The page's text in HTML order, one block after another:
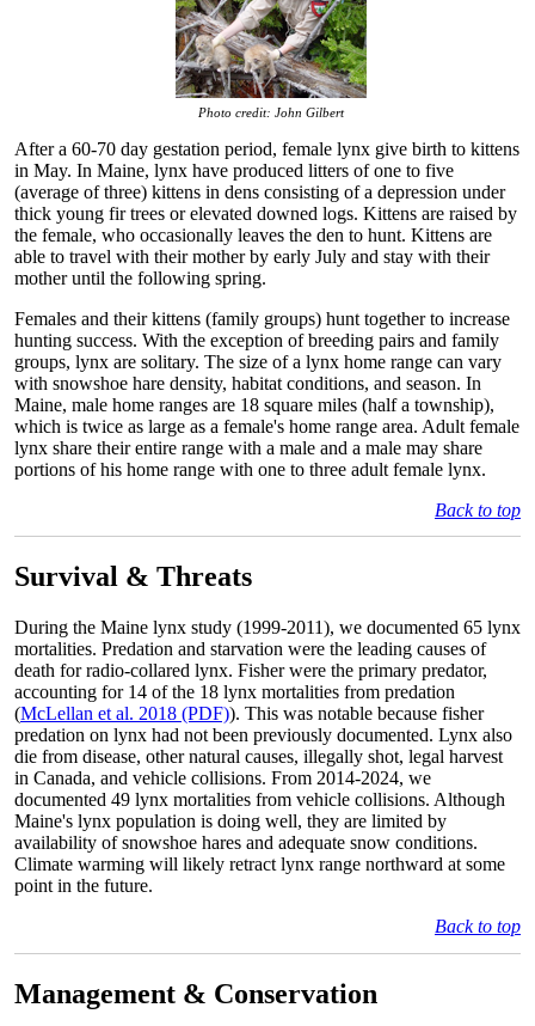
Photo credit: John Gilbert
After a 60-70 day gestation period, female lynx give birth to kittens
in May. In Maine, lynx have produced litters of one to five
(average of three) kittens in dens consisting of a depression under
thick young fir trees or elevated downed logs. Kittens are raised by
the female, who occasionally leaves the den to hunt. Kittens are
able to travel with their mother by early July and stay with their
mother until the following spring.
Females and their kittens (family groups) hunt together to increase
hunting success. With the exception of breeding pairs and family
groups, lynx are solitary. The size of a lynx home range can vary
with snowshoe hare density, habitat conditions, and season. In
Maine, male home ranges are 18 square miles (half a township),
which is twice as large as a female's home range area. Adult female
lynx share their entire range with a male and a male may share
portions of his home range with one to three adult female lynx.
Back to top
Survival & Threats
During the Maine lynx study (1999-2011), we documented 65 lynx
mortalities. Predation and starvation were the leading causes of
death for radio-collared lynx. Fisher were the primary predator,
accounting for 14 of the 18 lynx mortalities from predation
(McLellan et al. 2018 (PDF)). This was notable because fisher
predation on lynx had not been previously documented. Lynx also
die from disease, other natural causes, illegally shot, legal harvest
in Canada, and vehicle collisions. From 2014-2024, we
documented 49 lynx mortalities from vehicle collisions. Although
Maine's lynx population is doing well, they are limited by
availability of snowshoe hares and adequate snow conditions.
Climate warming will likely retract lynx range northward at some
point in the future.
Back to top
Management & Conservation